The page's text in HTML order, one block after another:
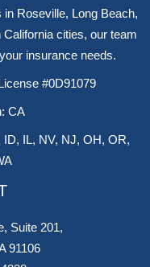
Roseville, Long Beach,
cities, our team
insurance needs.
#0D91079
CA
IL, NV, NJ, OH, OR,
Suite 201,
91106